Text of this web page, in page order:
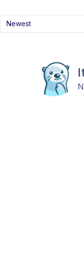
Newest